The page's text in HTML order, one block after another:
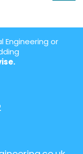
Engineering or